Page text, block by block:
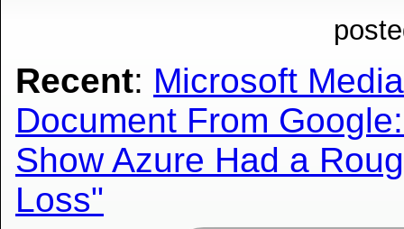
Recent: Microsoft
Document From
Show Azure Had a
Loss"